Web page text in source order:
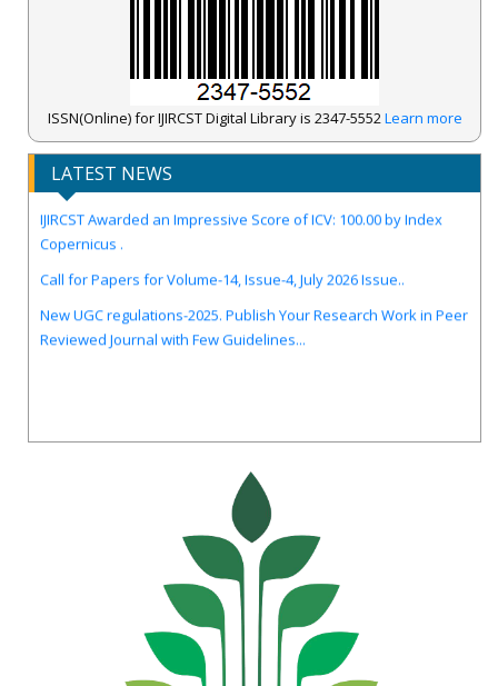
ISSN(Online) for IJIRCST Digital Library is 2347-5552Learn more
LATEST NEWS
IJIRCST Awarded an Impressive Score of ICV: 100.00 by Index
Copernicus .
Reviewed Journal with Few Guidelines...